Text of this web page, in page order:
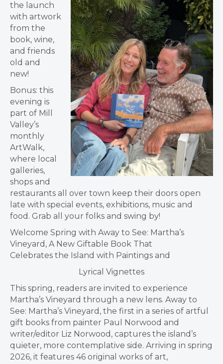
the launch
with artwork
from the
book, wine,
and friends
old and
new!
Bonus: this
evening is
part of Mill
Valley’s
monthly
ArtWalk,
where local
galleries,
shops and
restaurants all over town keep their doors open
late with special events, exhibitions, music and
food. Grab all your folks and swing by!
Welcome Spring with Away to See: Martha’s
Vineyard, A New Giftable Book That
Celebrates the Island with Paintings and
Lyrical Vignettes
This spring, readers are invited to experience
Martha’s Vineyard through a new lens. Away to
See: Martha’s Vineyard, the first in a series of artful
gift books from painter Paul Norwood and
writer/editor Liz Norwood, captures the island’s
quieter, more contemplative side. Arriving in spring
2026, it features 46 original works of art,